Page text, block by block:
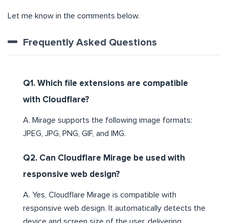
Let me know in the comments below.
Frequently Asked Questions
Q1. Which file extensions are compatible
with Cloudflare?
A. Mirage supports the following image formats:
JPEG, JPG, PNG, GIF, and IMG.
Q2. Can Cloudflare Mirage be used with
responsive web design?
A. Yes, Cloudflare Mirage is compatible with
responsive web design. It automatically detects the